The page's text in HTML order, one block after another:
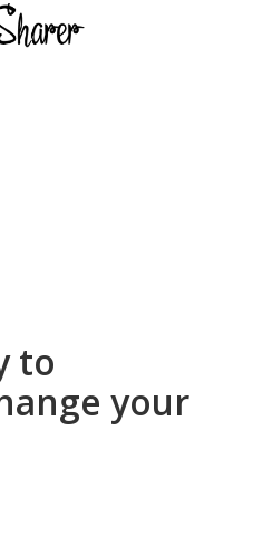
to
your